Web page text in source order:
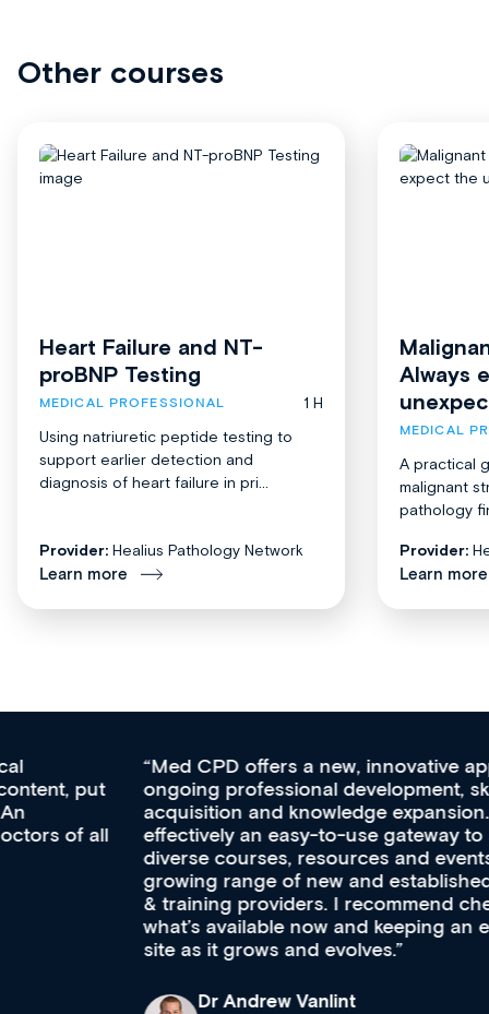
Other courses
Heart Failure and NT-
proBNP Testing
MEDICAL PROFESSIONAL
1 H
Using natriuretic peptide testing to
support earlier detection and
diagnosis of heart failure in pri...
Provider: Healius Pathology Network
Learn more
Always
MEDICAL
A practical
malignant
pathology
Provider:
Learn more
Med CPD offers a new, innovative approach to
ongoing professional development, skills
acquisition and knowledge expansion. It’s
effectively an easy-to-use gateway to a wealth of
diverse courses, resources and events from a
growing range of new and established education
& training providers. I recommend checking out
what’s available now and keeping an eye on the
site as it grows and evolves.
Dr Andrew Vanlint